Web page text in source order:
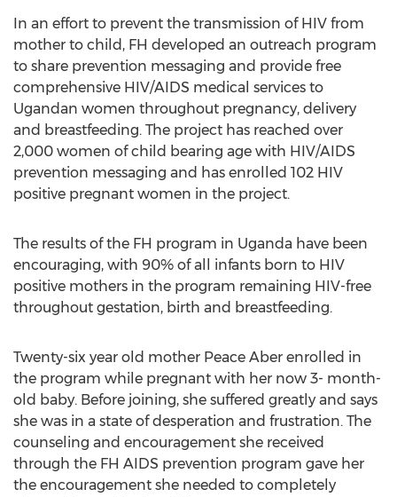
In an effort to prevent the transmission of HIV from
mother to child, FH developed an outreach program
to share prevention messaging and provide free
comprehensive HIV/AIDS medical services to
Ugandan women throughout pregnancy, delivery
and breastfeeding. The project has reached over
2,000 women of child bearing age with HIV/AIDS
prevention messaging and has enrolled 102 HIV
positive pregnant women in the project.
The results of the FH program in Uganda have been
encouraging, with 90% of all infants born to HIV
positive mothers in the program remaining HIV-free
throughout gestation, birth and breastfeeding.
Twenty-six year old mother Peace Aber enrolled in
the program while pregnant with her now 3- month-
old baby. Before joining, she suffered greatly and says
she was in a state of desperation and frustration. The
counseling and encouragement she received
through the FH AIDS prevention program gave her
the encouragement she needed to completely